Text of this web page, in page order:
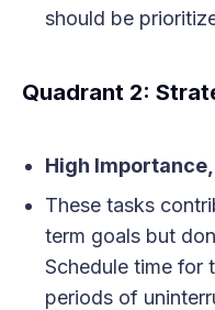
should be
Quadrant 2:
High
These tasks
term goals but
Schedule time for
periods of